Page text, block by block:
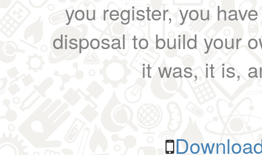
you register, you
disposal to build your
it was, it is,